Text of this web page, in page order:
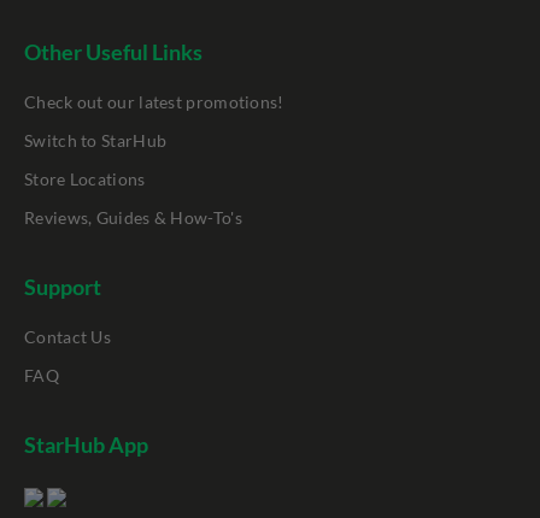
Other Useful Links
Check out our latest promotions!
Switch to StarHub
Store Locations
Reviews, Guides & How-To's
Support
Contact Us
FAQ
StarHub App